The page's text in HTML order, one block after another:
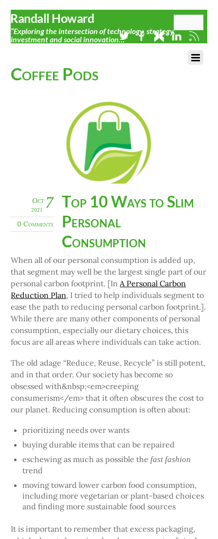
Randall Howard
“Exploring the intersection of technology, strategy,
investment and social innovation…”
Coffee Pods
7
Oct
2021
0 Comments
Top 10 Ways to Slim
Personal
Consumption
When all of our personal consumption is added up,
that segment may well be the largest single part of our
personal carbon footprint. [In A Personal Carbon
Reduction Plan, I tried to help individuals segment to
ease the path to reducing personal carbon footprint.].
While there are many other components of personal
consumption, especially our dietary choices, this
focus are all areas where individuals can take action.
The old adage “Reduce, Reuse, Recycle” is still potent,
and in that order. Our society has become so
obsessed with&nbsp;<em>creeping
consumerism</em> that it often obscures the cost to
our planet. Reducing consumption is often about:
prioritizing needs over wants
buying durable items that can be repaired
eschewing as much as possible the fast fashion
trend
moving toward lower carbon food consumption,
including more vegetarian or plant-based choices
and finding more sustainable food sources
It is important to remember that excess packaging,